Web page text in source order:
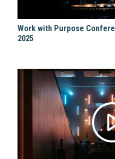
Work with Purpose
2025